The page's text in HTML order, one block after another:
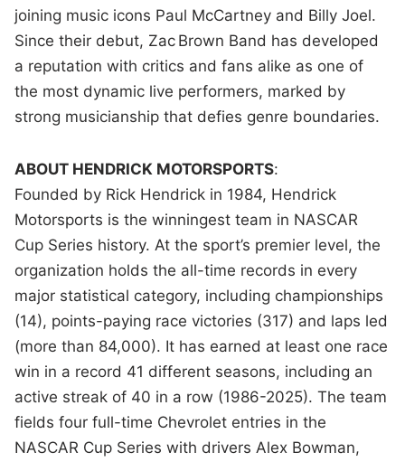
joining music icons Paul McCartney and Billy Joel.
Since their debut, Zac Brown Band has developed
a reputation with critics and fans alike as one of
the most dynamic live performers, marked by
strong musicianship that defies genre boundaries.
ABOUT HENDRICK MOTORSPORTS:
Founded by Rick Hendrick in 1984, Hendrick
Motorsports is the winningest team in NASCAR
Cup Series history. At the sport’s premier level, the
organization holds the all-time records in every
major statistical category, including championships
(14), points-paying race victories (317) and laps led
(more than 84,000). It has earned at least one race
win in a record 41 different seasons, including an
active streak of 40 in a row (1986-2025). The team
fields four full-time Chevrolet entries in the
NASCAR Cup Series with drivers Alex Bowman,